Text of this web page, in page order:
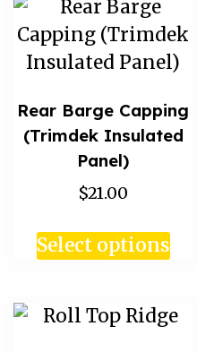
Rear Barge Capping
(Trimdek Insulated
Panel)
$21.00
Select options